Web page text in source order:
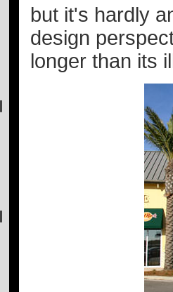
but it's hardly
design
longer than its